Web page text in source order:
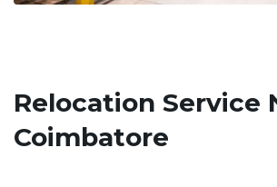
Relocation Service
Coimbatore